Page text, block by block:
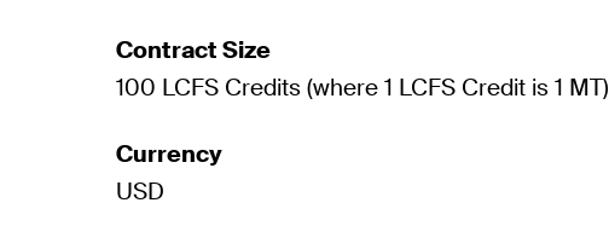
Contract Size
100 LCFS Credits (where 1 LCFS Credit is 1 MT)
Currency
USD